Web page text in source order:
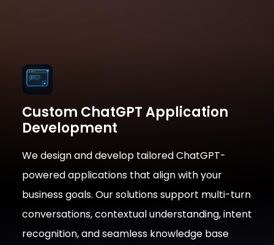
Custom ChatGPT Application
Development
We design and develop tailored ChatGPT-
powered applications that align with your
business goals. Our solutions support multi-turn
conversations, contextual understanding, intent
recognition, and seamless knowledge base